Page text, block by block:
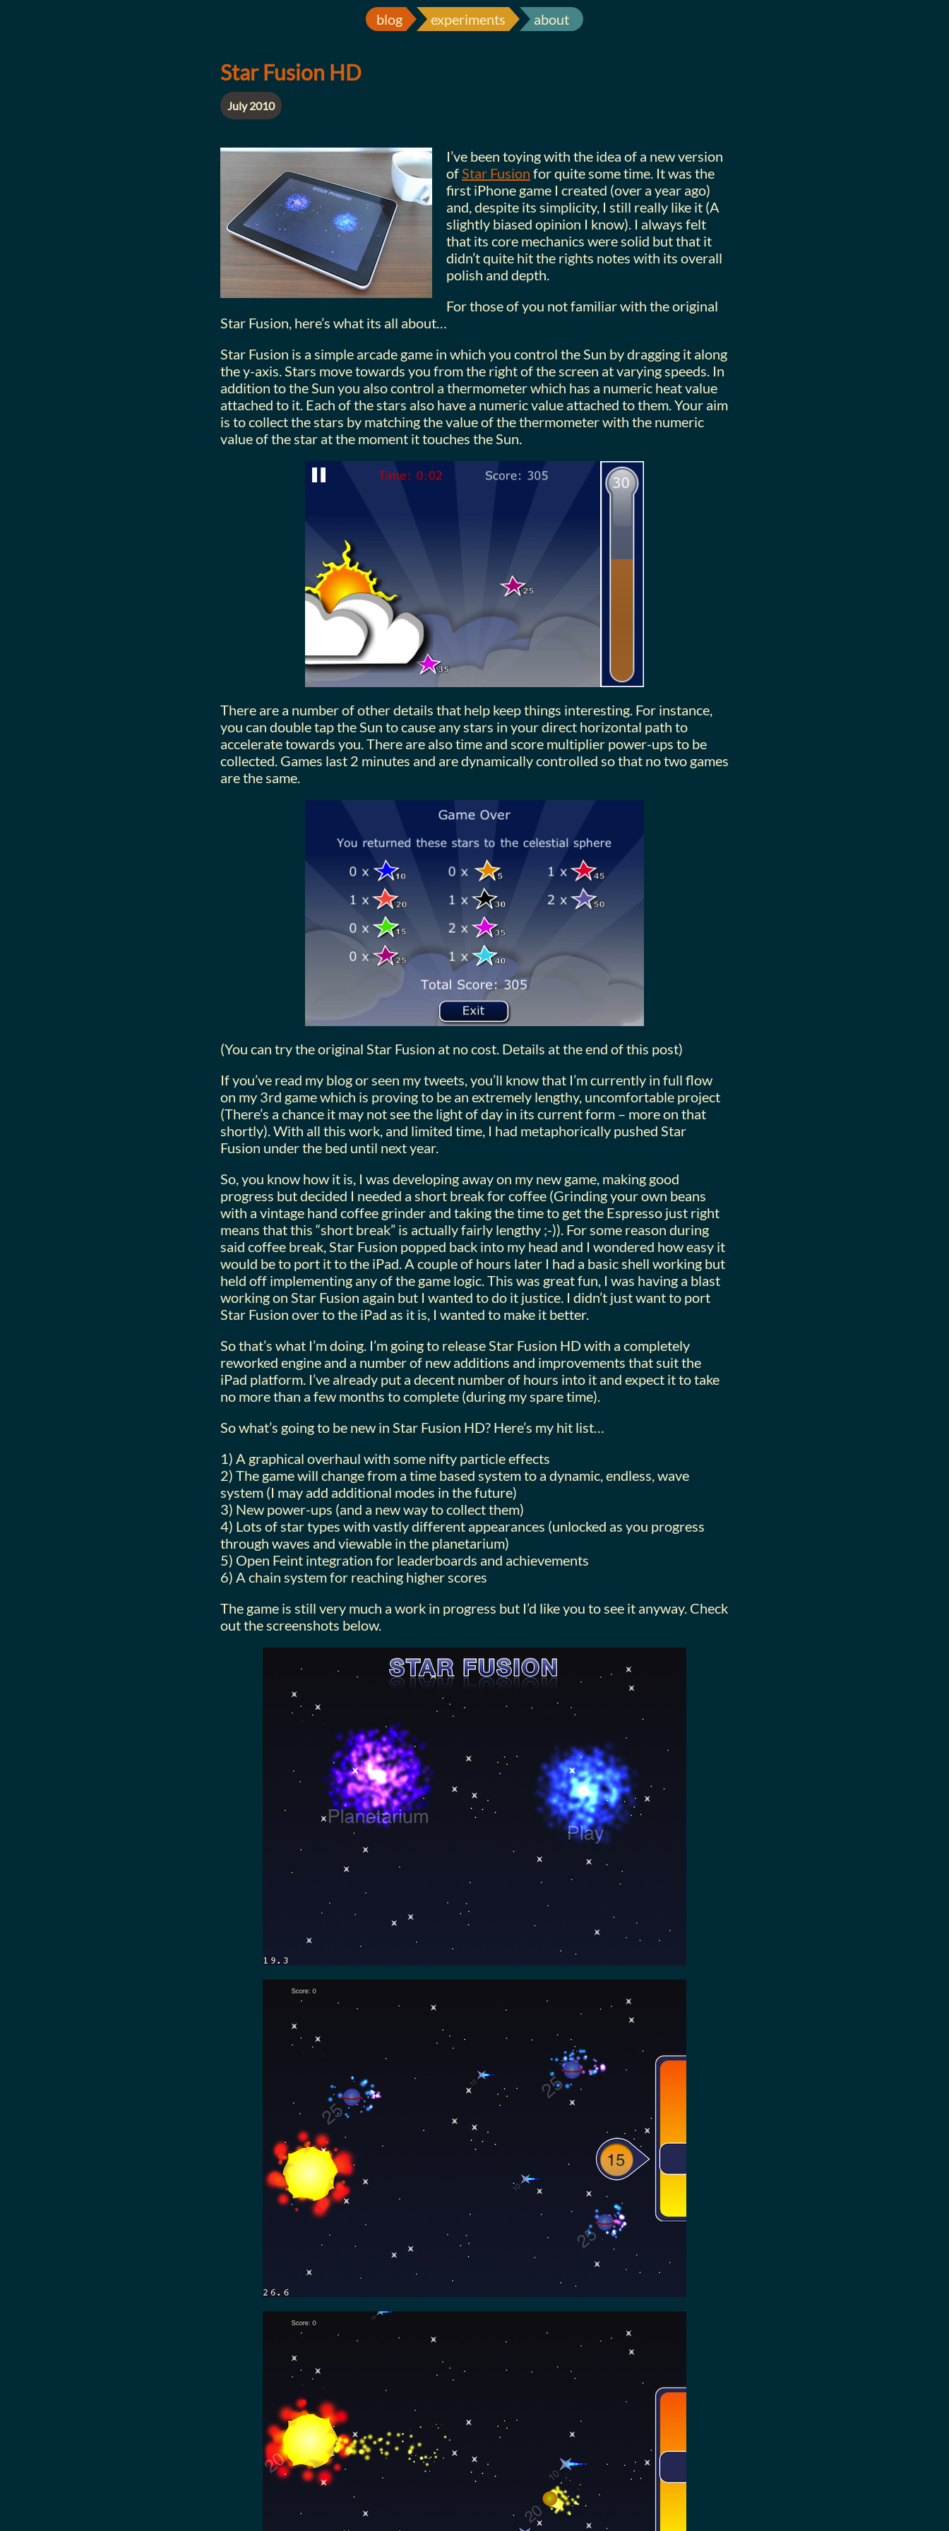
blog experiments about
Star Fusion HD
July 2010
I’ve been toying with the idea of a new version
ofStar Fusion for quite some time. It was the
first iPhone game I created (over a year ago)
and, despite its simplicity, I still really like it (A
slightly biased opinion I know). I always felt
that its core mechanics were solid but that it
didn’t quite hit the rights notes with its overall
polish and depth.
For those of you not familiar with the original
Star Fusion, here’s what its all about…
Star Fusion is a simple arcade game in which you control the Sun by dragging it along
the y-axis. Stars move towards you from the right of the screen at varying speeds. In
addition to the Sun you also control a thermometer which has a numeric heat value
attached to it. Each of the stars also have a numeric value attached to them. Your aim
is to collect the stars by matching the value of the thermometer with the numeric
value of the star at the moment it touches the Sun.
There are a number of other details that help keep things interesting. For instance,
you can double tap the Sun to cause any stars in your direct horizontal path to
accelerate towards you. There are also time and score multiplier power-ups to be
collected. Games last 2 minutes and are dynamically controlled so that no two games
are the same.
(You can try the original Star Fusion at no cost. Details at the end of this post)
If you’ve read my blog or seen my tweets, you’ll know that I’m currently in full flow
on my 3rd game which is proving to be an extremely lengthy, uncomfortable project
(There’s a chance it may not see the light of day in its current form – more on that
shortly). With all this work, and limited time, I had metaphorically pushed Star
Fusion under the bed until next year.
So, you know how it is, I was developing away on my new game, making good
progress but decided I needed a short break for coffee (Grinding your own beans
with a vintage hand coffee grinder and taking the time to get the Espresso just right
means that this “short break” is actually fairly lengthy ;-)). For some reason during
said coffee break, Star Fusion popped back into my head and I wondered how easy it
would be to port it to the iPad. A couple of hours later I had a basic shell working but
held off implementing any of the game logic. This was great fun, I was having a blast
working on Star Fusion again but I wanted to do it justice. I didn’t just want to port
Star Fusion over to the iPad as it is, I wanted to make it better.
So that’s what I’m doing. I’m going to release Star Fusion HD with a completely
reworked engine and a number of new additions and improvements that suit the
iPad platform. I’ve already put a decent number of hours into it and expect it to take
no more than a few months to complete (during my spare time).
So what’s going to be new in Star Fusion HD? Here’s my hit list…
1) A graphical overhaul with some nifty particle effects
2) The game will change from a time based system to a dynamic, endless, wave
system (I may add additional modes in the future)
3) New power-ups (and a new way to collect them)
4) Lots of star types with vastly different appearances (unlocked as you progress
through waves and viewable in the planetarium)
5) Open Feint integration for leaderboards and achievements
6) A chain system for reaching higher scores
The game is still very much a work in progress but I’d like you to see it anyway. Check
out the screenshots below.